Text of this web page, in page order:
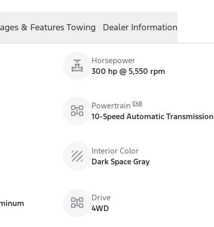
& FeaturesTowing Dealer Information
Horsepower
300 hp @ 5,550 rpm
Powertrain E48
10-Speed Automatic Transmission
Interior Color
Dark Space Gray
Drive
4WD